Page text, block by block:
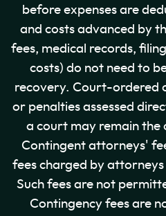
before expenses are
and costs advanced by
fees, medical records,
costs) do not need to
recovery. Court-ordered
or penalties assessed
a court may remain the
Contingent attorneys'
fees charged by
Such fees are not
Contingency fees are